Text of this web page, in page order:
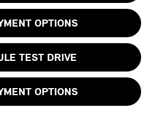
OPTIONS
TEST DRIVE
OPTIONS